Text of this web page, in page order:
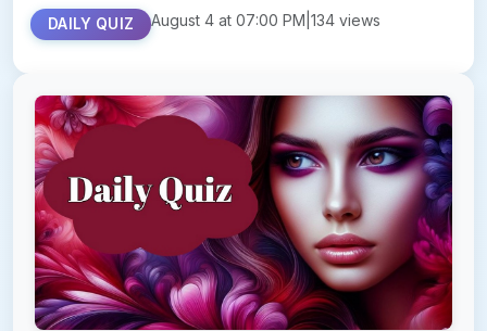
DAILY QUIZ August 4 at 07:00 PM |134 views